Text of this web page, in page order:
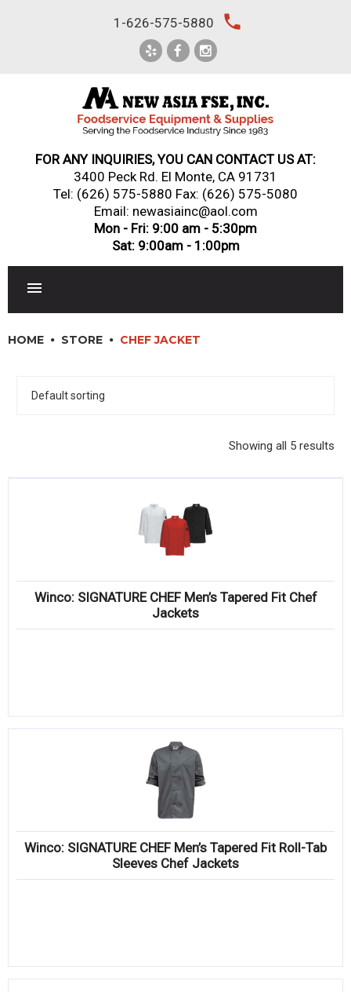
1-626-575-5880 local_phone
FOR ANY INQUIRIES, YOU CAN CONTACT US AT:
3400 Peck Rd. El Monte, CA 91731
Tel: (626) 575-5880 Fax: (626) 575-5080
Email: newasiainc@aol.com
Mon - Fri: 9:00 am - 5:30pm
Sat: 9:00am - 1:00pm
DINNERWARE, GLASSWARE & FLATWARE
Compare
HOME STORE CHEF JACKET
Showing all 5 results
Winco: SIGNATURE CHEF Men’s Tapered Fit Chef
Jackets
Winco: SIGNATURE CHEF Men’s Tapered Fit Roll-Tab
Sleeves Chef Jackets